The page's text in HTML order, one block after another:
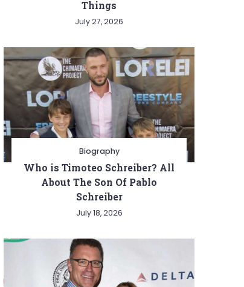
Things
July 27, 2026
Biography
Who is Timoteo Schreiber? All
About The Son Of Pablo
Schreiber
July 18, 2026